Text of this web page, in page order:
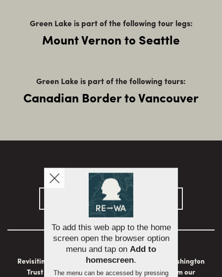
Green Lake is part of the following tour legs:
Mount Vernon to Seattle
Green Lake is part of the following tours:
Canadian Border to Vancouver
Sign up for email updates
Revisiting Washington is brought to you by the Washington
Trust for Historic Preservation with support from our
To add this web app to the home
screen open the browser option